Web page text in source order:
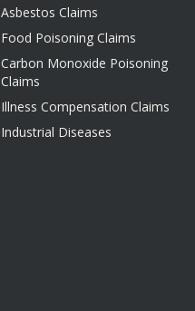
Asbestos Claims
Food Poisoning Claims
Carbon Monoxide Poisoning
Claims
Illness Compensation Claims
Industrial Diseases